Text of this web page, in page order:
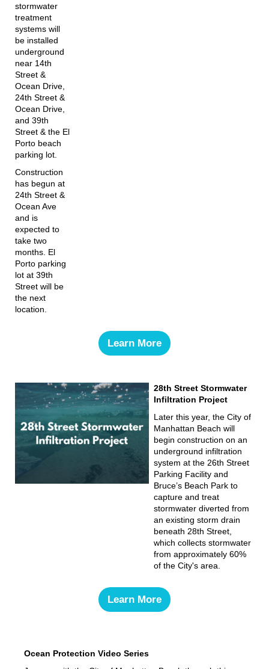
stormwater
treatment
systems will
be installed
underground
near 14th
Street &
Ocean Drive,
24th Street &
Ocean Drive,
and 39th
Street & the El
Porto beach
parking lot.
Construction
has begun at
24th Street &
Ocean Ave
and is
expected to
take two
months. El
Porto parking
lot at 39th
Street will be
the next
location.
Learn More
28th Street Stormwater
Infiltration Project
Later this year, the City of
Manhattan Beach will
begin construction on an
underground infiltration
system at the 26th Street
Parking Facility and
Bruce’s Beach Park to
capture and treat
stormwater diverted from
an existing storm drain
beneath 28th Street,
which collects stormwater
from approximately 60%
of the City's area.
Learn More
Ocean Protection Video Series